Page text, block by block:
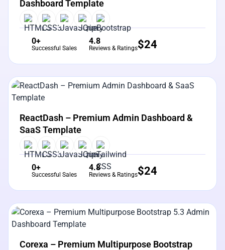
Dashboard Template
0+
Successful Sales
4.8
Reviews & Ratings$24
View Details
ReactDash – Premium Admin Dashboard &
SaaS Template
0+
Successful Sales
4.8
Reviews & Ratings$24
View Details
Corexa – Premium Multipurpose Bootstrap